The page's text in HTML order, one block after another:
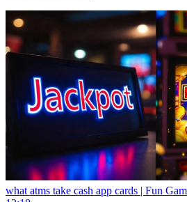
what atms take cash app cards | Fun